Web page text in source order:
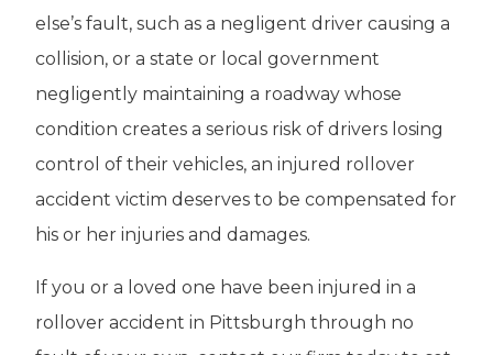
else’s fault, such as a negligent driver causing a
collision, or a state or local government
negligently maintaining a roadway whose
condition creates a serious risk of drivers losing
control of their vehicles, an injured rollover
accident victim deserves to be compensated for
his or her injuries and damages.
If you or a loved one have been injured in a
rollover accident in Pittsburgh through no